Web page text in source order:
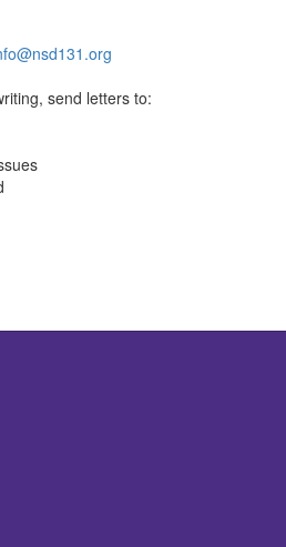
send letters to: